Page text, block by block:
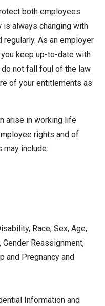
both employees
is always changing with
As an employer
keep up-to-date with
not fall foul of the law
of your entitlements as
arise in working life
rights and of
include:
Race, Sex, Age,
Reassignment,
and Pregnancy and
Information and